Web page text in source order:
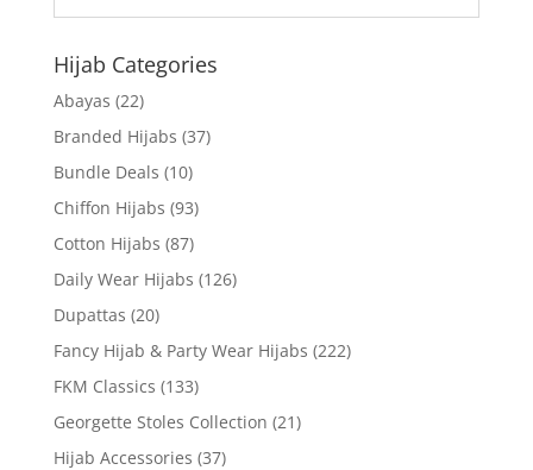
Hijab Categories
Abayas (22)
Branded Hijabs (37)
Bundle Deals (10)
Chiffon Hijabs (93)
Cotton Hijabs (87)
Daily Wear Hijabs (126)
Dupattas (20)
Fancy Hijab & Party Wear Hijabs (222)
FKM Classics (133)
Georgette Stoles Collection (21)
Hijab Accessories (37)